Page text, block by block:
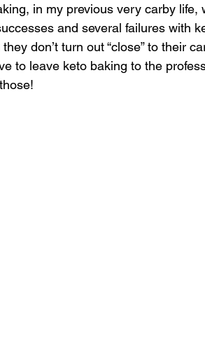
in my previous very carby life,
and several failures with
don’t turn out “close” to their
to leave keto baking to the